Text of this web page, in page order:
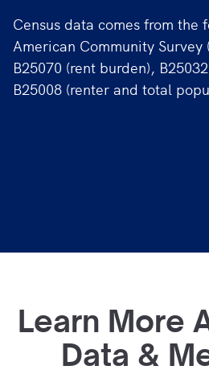
Census data comes from the
American Community Survey
B25070 (rent burden),
B25008 (renter and total
Learn More
Data &